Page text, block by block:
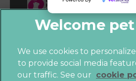
We use cookies to
to provide social media
our traffic. See our cookie